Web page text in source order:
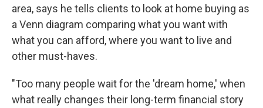
area, says he tells clients to look at home buying as
a Venn diagram comparing what you want with
what you can afford, where you want to live and
other must-haves.
"Too many people wait for the 'dream home,' when
what really changes their long-term financial story